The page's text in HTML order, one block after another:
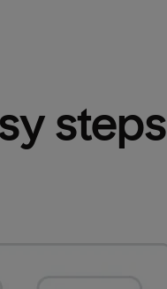
steps